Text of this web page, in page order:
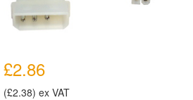
£2.86
(£2.38) ex VAT